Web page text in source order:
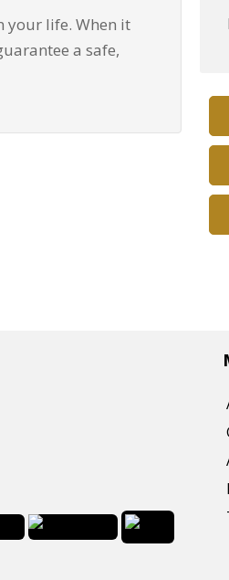
your life. When it
a safe,
r
i